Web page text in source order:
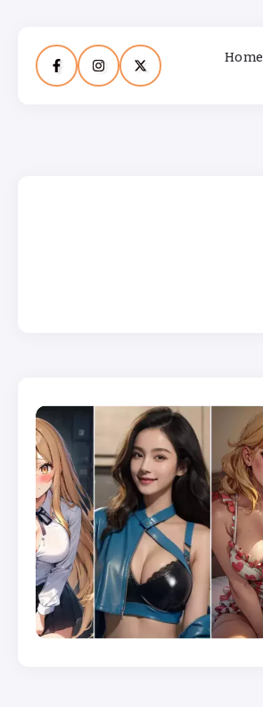
Home